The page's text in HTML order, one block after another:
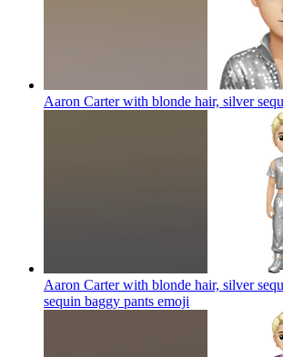
Aaron Carter with blonde hair, silver
Aaron Carter with blonde hair, silver
sequin baggy pants emoji